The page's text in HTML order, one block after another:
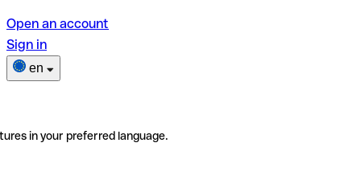
Open an account
Sign in
en
in your preferred language.